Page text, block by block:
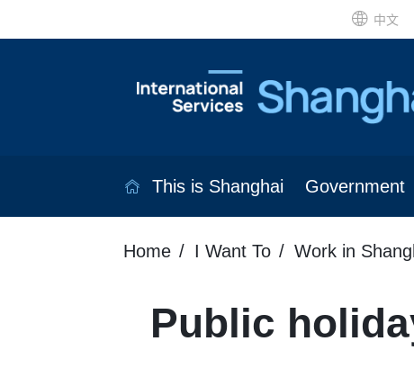
中文
This is Shanghai Government
Home I Want To Work in
Public